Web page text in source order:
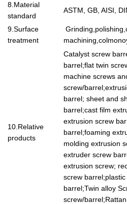
8.Material
standard
ASTM, GB, AISI,
9.Surface
treatment
10.Relative
products
Catalyst screw
barrel;flat twin
machine screws
screw/
barrel; sheet and
barrel;cast film
extrusion screw
barrel;foaming
molding extrusion
extruder screw
extrusion screw;
screw
barrel;Twin alloy
screw/